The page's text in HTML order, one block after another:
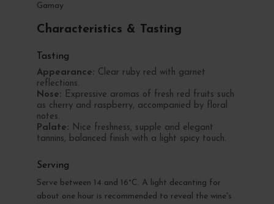
Gamay
Characteristics & Tasting
Tasting
Appearance: Clear ruby red with garnet
reflections.
Nose: Expressive aromas of fresh red fruits such
as cherry and raspberry, accompanied by floral
notes.
Palate: Nice freshness, supple and elegant
tannins, balanced finish with a light spicy touch.
Serving
Serve between 14 and 16°C. A light decanting for
about one hour is recommended to reveal the wine's